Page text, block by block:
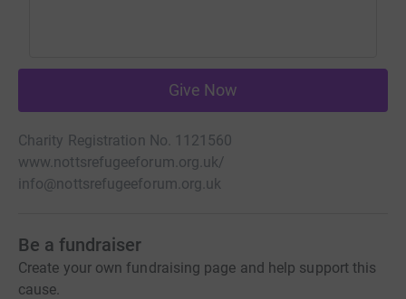
Give Now
Charity Registration No. 1121560
www.nottsrefugeeforum.org.uk/
info@nottsrefugeeforum.org.uk
Be a fundraiser
Create your own fundraising page and help support this
cause.